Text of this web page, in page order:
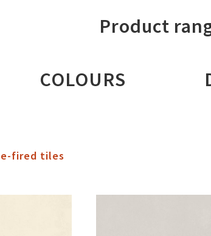
Product
COLOURS
fired tiles